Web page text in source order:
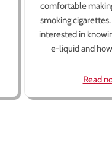
comfortable
smoking
interested in
e-liquid and
Read